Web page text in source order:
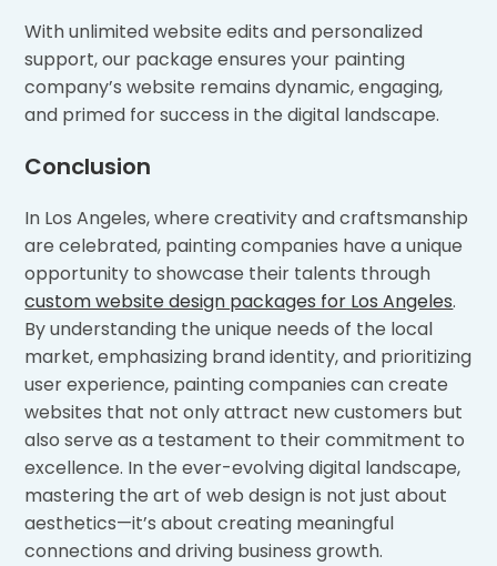
With unlimited website edits and personalized
support, our package ensures your painting
company’s website remains dynamic, engaging,
and primed for success in the digital landscape.
Conclusion
In Los Angeles, where creativity and craftsmanship
are celebrated, painting companies have a unique
opportunity to showcase their talents through
custom website design packages for Los Angeles.
By understanding the unique needs of the local
market, emphasizing brand identity, and prioritizing
user experience, painting companies can create
websites that not only attract new customers but
also serve as a testament to their commitment to
excellence. In the ever-evolving digital landscape,
mastering the art of web design is not just about
aesthetics—it’s about creating meaningful
connections and driving business growth.